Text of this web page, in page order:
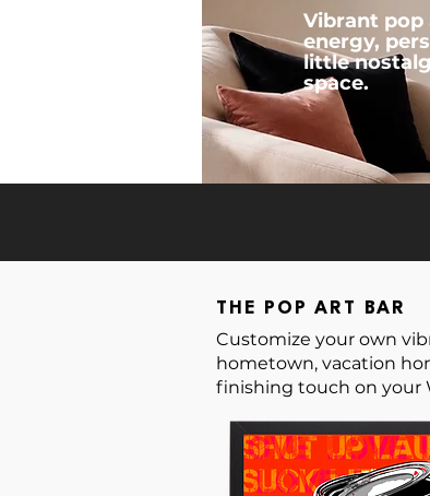
Vibrant
energy,
little
space.
THE POP ART BAR
Customize your own
hometown, vacation
finishing touch on your